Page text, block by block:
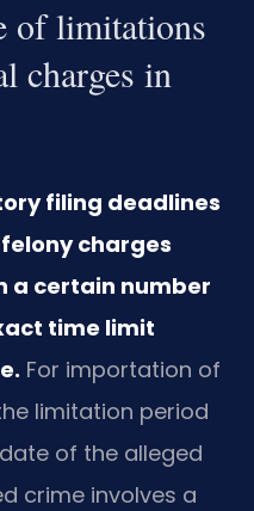
of limitations
charges in
filing deadlines
charges
a certain number
time limit
For importation of
limitation period
of the alleged
crime involves a